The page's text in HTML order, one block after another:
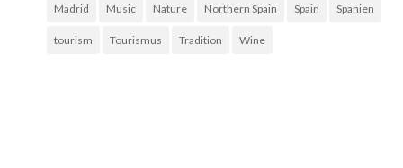
Madrid Music Nature Northern Spain Spain Spanien
tourism Tourismus Tradition Wine